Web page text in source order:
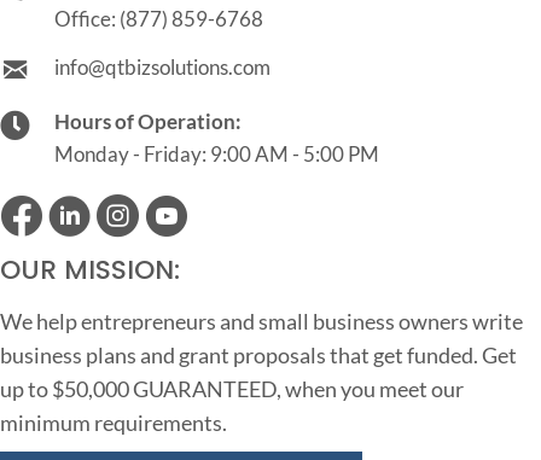
Office: (877) 859-6768
info@qtbizsolutions.com
Hours of Operation:
Monday - Friday: 9:00 AM - 5:00 PM
OUR MISSION:
We help entrepreneurs and small business owners write
business plans and grant proposals that get funded. Get
up to $50,000 GUARANTEED, when you meet our
minimum requirements.